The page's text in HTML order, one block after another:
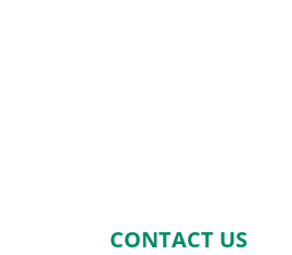
CONTACT US